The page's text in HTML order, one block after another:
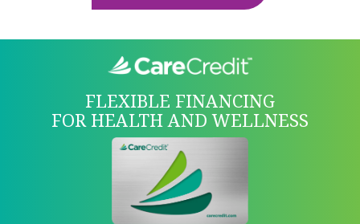
FLEXIBLE FINANCING
FOR HEALTH AND WELLNESS